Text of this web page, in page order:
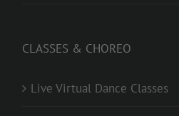
CLASSES & CHOREO
Live Virtual Dance Classes